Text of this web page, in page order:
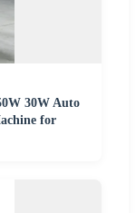
30W Auto
for